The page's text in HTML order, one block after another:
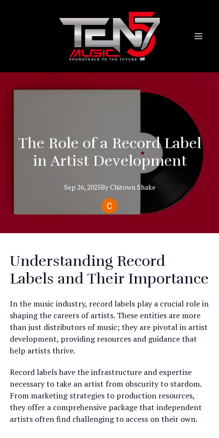
The Role of a Record Label
in Artist Development
Sep 26, 2025ByChitownShake
Understanding Record
Labels and Their Importance
In the music industry, record labels play a crucial role in
shaping the careers of artists. These entities are more
than just distributors of music; they are pivotal in artist
development, providing resources and guidance that
help artists thrive.
Record labels have the infrastructure and expertise
necessary to take an artist from obscurity to stardom.
From marketing strategies to production resources,
they offer a comprehensive package that independent
artists often find challenging to access on their own.